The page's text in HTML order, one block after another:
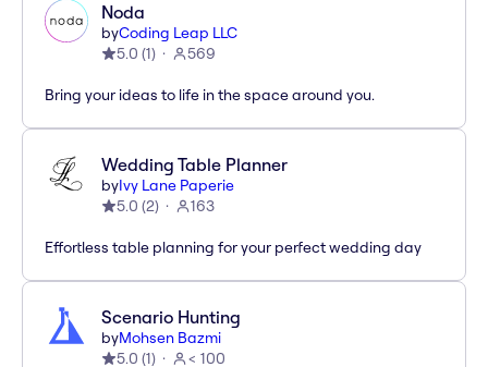
Noda
byCoding Leap LLC
5.0 (1) 569
Bring your ideas to life in the space around you.
Wedding Table Planner
byIvy Lane Paperie
5.0 (2) 163
Effortless table planning for your perfect wedding day
Scenario Hunting
byMohsen Bazmi
5.0 (1) < 100